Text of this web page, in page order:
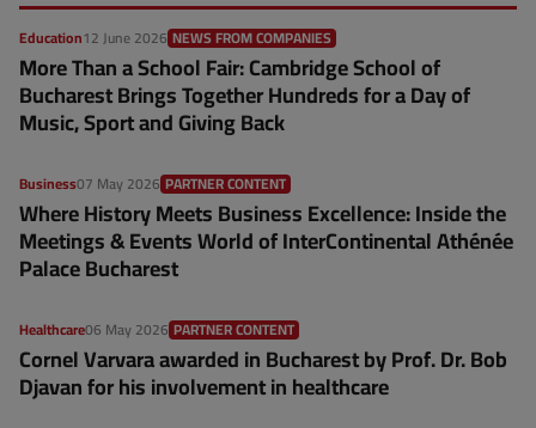
Education12 June 2026 NEWS FROM COMPANIES
More Than a School Fair: Cambridge School of
Bucharest Brings Together Hundreds for a Day of
Music, Sport and Giving Back
Business07 May 2026 PARTNER CONTENT
Where History Meets Business Excellence: Inside the
Meetings & Events World of InterContinental Athénée
Palace Bucharest
Healthcare06 May 2026 PARTNER CONTENT
Cornel Varvara awarded in Bucharest by Prof. Dr. Bob
Djavan for his involvement in healthcare